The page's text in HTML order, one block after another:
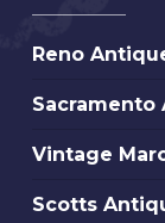
Reno
Faire
Reno
Sacramento
Faire
Sacramento
Vintage
St.
Vintage
Scotts
Scotts